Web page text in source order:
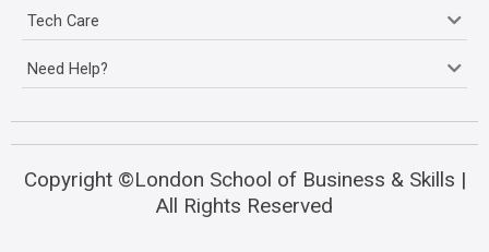
Tech Care
Need Help?
Copyright ©London School of Business & Skills |
All Rights Reserved